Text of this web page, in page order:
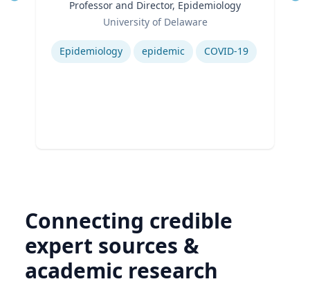
Professor and Director, Epidemiology
University of Delaware
Expertise
Epidemiology epidemic COVID-19
Connecting credible
expert sources &
academic research